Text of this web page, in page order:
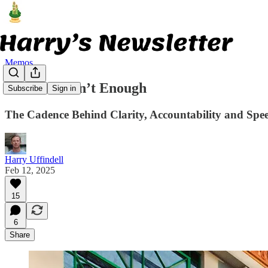
Subscribe Sign in
Memos
Offsites Aren’t Enough
The Cadence Behind Clarity, Accountability and
Harry Uffindell
Feb 12, 2025
15
6
Share